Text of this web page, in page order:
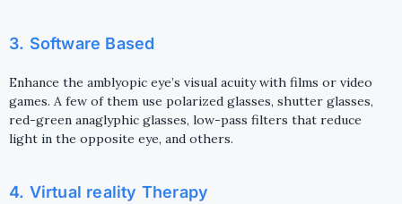
3. Software Based
Enhance the amblyopic eye’s visual acuity with films or video
games. A few of them use polarized glasses, shutter glasses,
red-green anaglyphic glasses, low-pass filters that reduce
light in the opposite eye, and others.
4. Virtual reality Therapy